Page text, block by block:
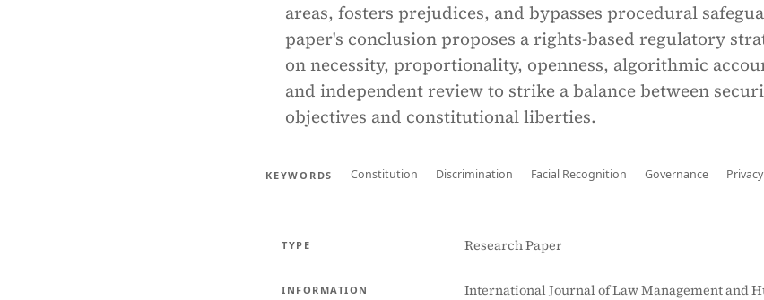
areas, fosters prejudices, and bypasses procedural
paper's conclusion proposes a rights-based regulatory
on necessity, proportionality, openness, algorithmic
and independent review to strike a balance between
objectives and constitutional liberties.
KEYWORDS Constitution Discrimination Facial Recognition Governance Privacy
TYPE Research Paper
INFORMATION
International Journal of Law Management and